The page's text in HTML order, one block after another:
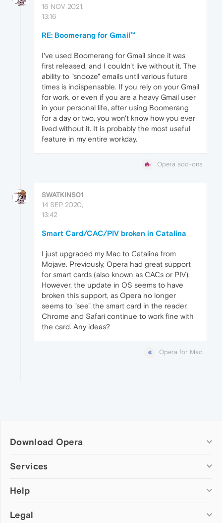
16 NOV 2021,
13:16
RE: Boomerang for Gmail™
I've used Boomerang for Gmail since it was
first released, and I couldn't live without it. The
ability to "snooze" emails until various future
times is indispensable. If you rely on your Gmail
for work, or even if you are a heavy Gmail user
in your personal life, after using Boomerang
for a day or two, you won't know how you ever
lived without it. It is probably the most useful
feature in my entire workday.
Opera add-ons
SWATKINS01
14 SEP 2020,
13:42
Smart Card/CAC/PIV broken in Catalina
I just upgraded my Mac to Catalina from
Mojave. Previously, Opera had great support
for smart cards (also known as CACs or PIV).
However, the update in OS seems to have
broken this support, as Opera no longer
seems to "see" the smart card in the reader.
Chrome and Safari continue to work fine with
the card. Any ideas?
Opera for Mac
Download Opera
Computer browsers
Opera for Mac
Opera beta version
Services
Add-ons
Wallpapers
Help
Help & support
Legal